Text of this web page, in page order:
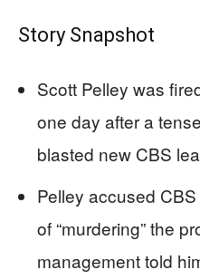
Story Snapshot
Scott Pelley was
one day after a
blasted new CBS
Pelley accused
of “murdering” the
management told